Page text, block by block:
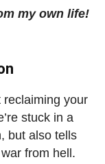
my own life!
reclaiming your
stuck in a
but also tells
from hell.